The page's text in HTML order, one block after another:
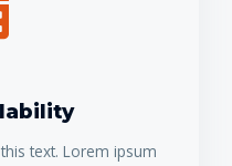
text. Lorem ipsum